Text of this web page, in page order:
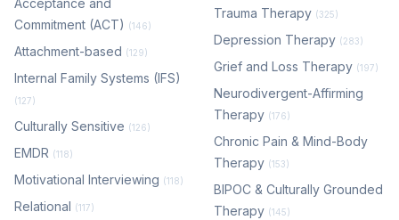
Acceptance and
Commitment (ACT) (146)
Attachment-based (129)
Internal Family Systems (IFS)
(127)
Culturally Sensitive (126)
EMDR (118)
Motivational Interviewing (118)
Relational (117)
Trauma Therapy (325)
Depression Therapy (283)
Grief and Loss Therapy (197)
Neurodivergent-Affirming
Therapy (176)
Chronic Pain & Mind-Body
Therapy (153)
BIPOC & Culturally Grounded
Therapy (145)